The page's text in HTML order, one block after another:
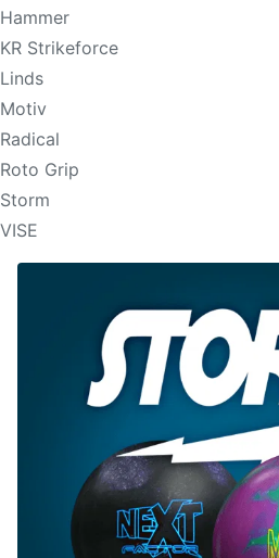
Hammer
KR Strikeforce
Linds
Motiv
Radical
Roto Grip
Storm
VISE